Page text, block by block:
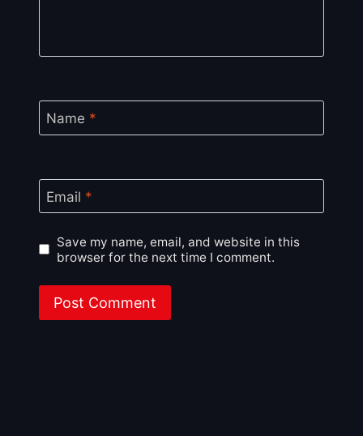
Name *
Email *
Save my name, email, and website in this
browser for the next time I comment.